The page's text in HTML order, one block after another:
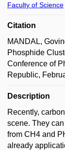
Faculty of Science
Citation
MANDAL,
Phosphide
Conference of
Republic,
Description
Recently,
scene. They
from CH4 and
already